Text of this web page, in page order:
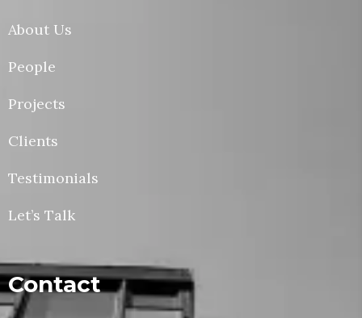
About Us
People
Projects
Clients
Testimonials
Let’s Talk
Contact